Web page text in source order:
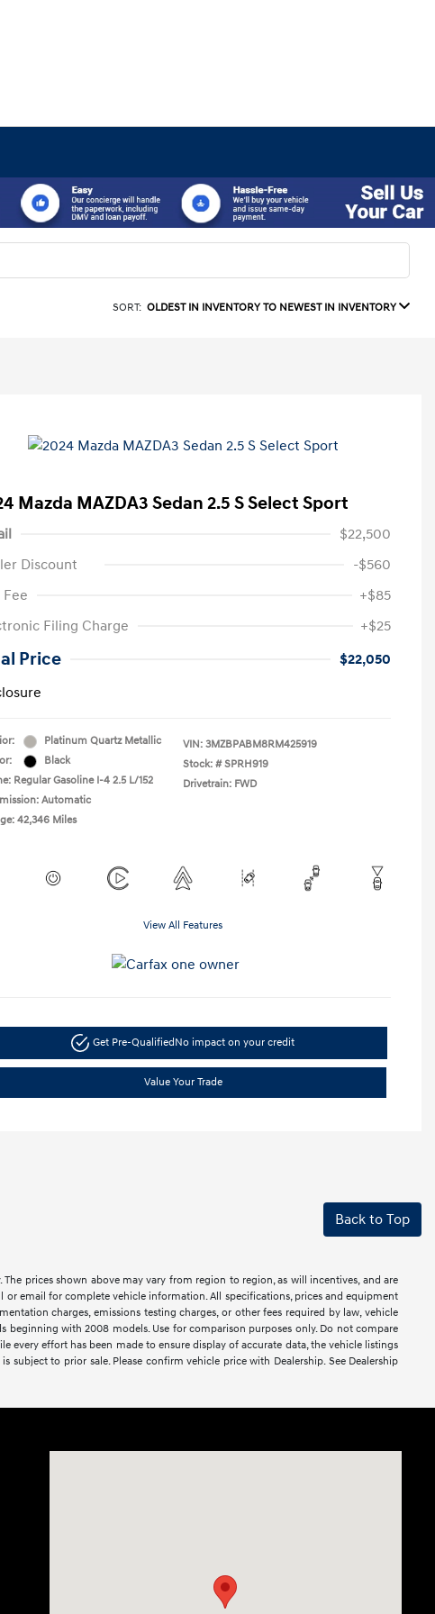
SORT: OLDEST IN INVENTORY TO NEWEST IN INVENTORY
Mazda MAZDA3 Sedan 2.5 S Select Sport
$22,500
Discount
-$560
Fee
+$85
Filing Charge
+$25
Price
$22,050
Platinum Quartz Metallic
Black
Regular Gasoline I-4 2.5 L/152
Automatic
42,346 Miles
VIN: 3MZBPABM8RM425919
Stock: # SPRH919
Drivetrain: FWD
View All Features
Get Pre-Qualified No impact on your credit
Value Your Trade
Back to Top
prices shown above may vary from region to region, as will incentives, and are
email for complete vehicle information. All specifications, prices and equipment
charges, emissions testing charges, or other fees required by law, vehicle
beginning with 2008 models. Use for comparison purposes only. Do not compare
effort has been made to ensure display of accurate data, the vehicle listings
to prior sale. Please confirm vehicle price with Dealership. See Dealership